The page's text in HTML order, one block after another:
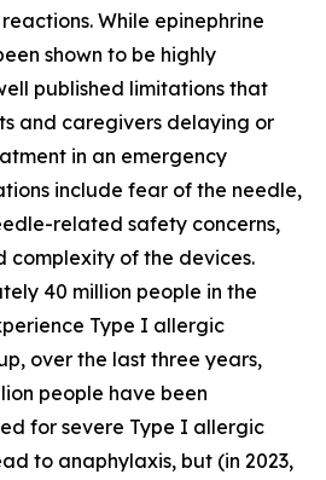
While epinephrine
shown to be highly
published limitations that
and caregivers delaying or
in an emergency
include fear of the needle,
related safety concerns,
complexity of the devices.
40 million people in the
Type I allergic
over the last three years,
people have been
for severe Type I allergic
to anaphylaxis, but (in 2023,